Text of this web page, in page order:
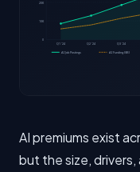
AI premiums exist
but the size,